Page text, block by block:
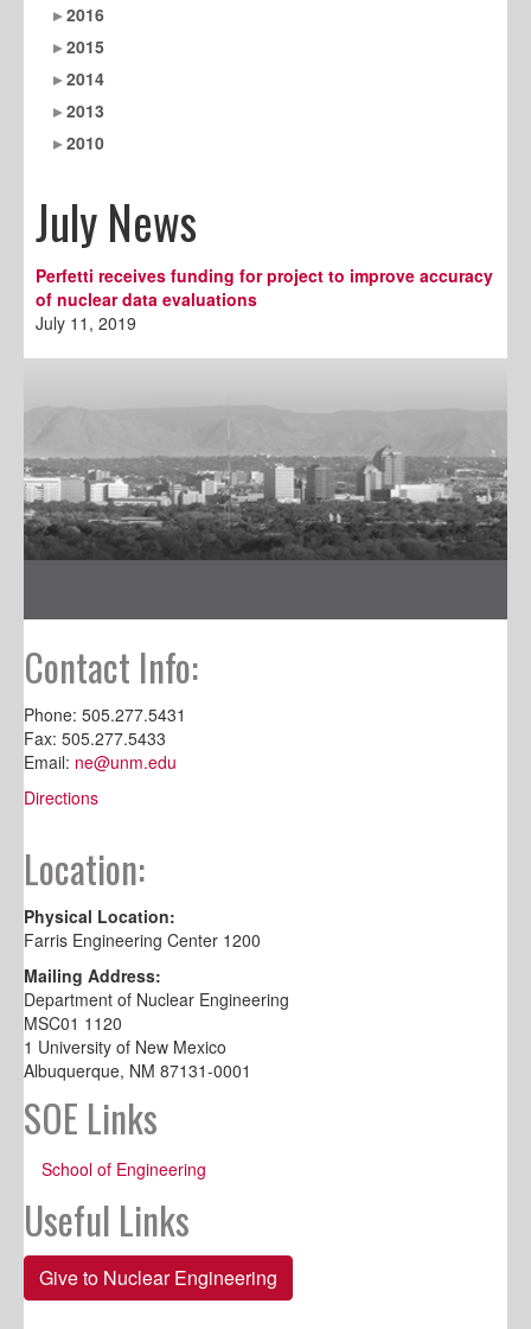
2016
2015
2014
2013
2010
July News
Perfetti receives funding for project to improve accuracy
of nuclear data evaluations
July 11, 2019
Contact Info:
Phone: 505.277.5431
Fax: 505.277.5433
Email: ne@unm.edu
Directions
Location:
Physical Location:
Farris Engineering Center 1200
Mailing Address:
Department of Nuclear Engineering
MSC01 1120
1 University of New Mexico
Albuquerque, NM 87131-0001
SOE Links
School of Engineering
Useful Links
Give to Nuclear Engineering